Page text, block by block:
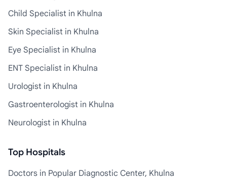
Child Specialist in Khulna
Skin Specialist in Khulna
Eye Specialist in Khulna
ENT Specialist in Khulna
Urologist in Khulna
Gastroenterologist in Khulna
Neurologist in Khulna
Top Hospitals
Doctors in Popular Diagnostic Center, Khulna